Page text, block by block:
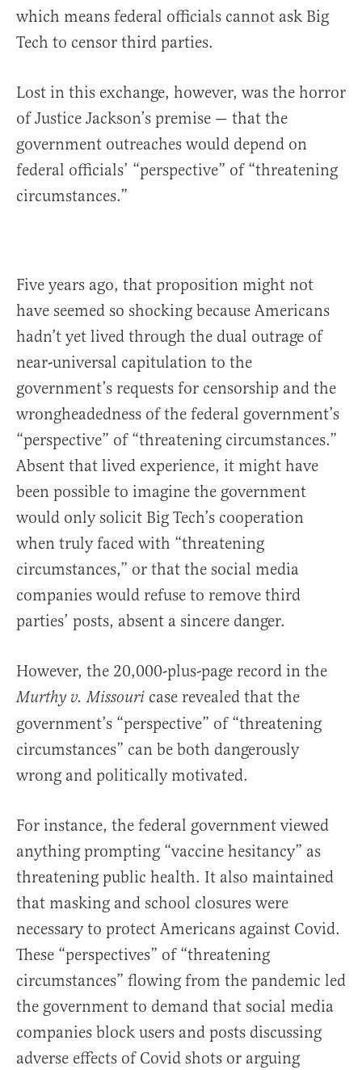
which means federal officials cannot ask Big
Tech to censor third parties.
Lost in this exchange, however, was the horror
of Justice Jackson’s premise — that the
government outreaches would depend on
federal officials’ “perspective” of “threatening
circumstances.”
Five years ago, that proposition might not
have seemed so shocking because Americans
hadn’t yet lived through the dual outrage of
near-universal capitulation to the
government’s requests for censorship and the
wrongheadedness of the federal government’s
“perspective” of “threatening circumstances.”
Absent that lived experience, it might have
been possible to imagine the government
would only solicit Big Tech’s cooperation
when truly faced with “threatening
circumstances,” or that the social media
companies would refuse to remove third
parties’ posts, absent a sincere danger.
However, the 20,000-plus-page record in the
Murthy v. Missouri case revealed that the
government’s “perspective” of “threatening
circumstances” can be both dangerously
wrong and politically motivated.
For instance, the federal government viewed
anything prompting “vaccine hesitancy” as
threatening public health. It also maintained
that masking and school closures were
necessary to protect Americans against Covid.
These “perspectives” of “threatening
circumstances” flowing from the pandemic led
the government to demand that social media
companies block users and posts discussing
adverse effects of Covid shots or arguing